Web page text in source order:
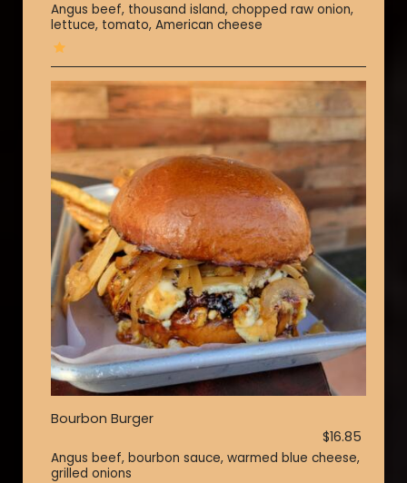
Angus beef, thousand island, chopped raw onion,
lettuce, tomato, American cheese
Bourbon Burger
$16.85
Angus beef, bourbon sauce, warmed blue cheese,
grilled onions